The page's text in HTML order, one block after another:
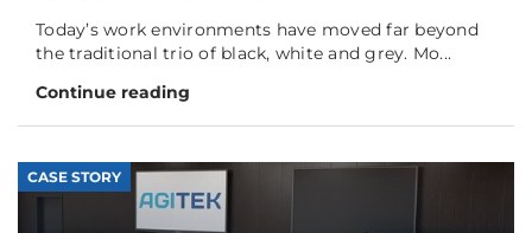
Today’s work environments have moved far beyond
the traditional trio of black, white and grey. Mo...
Continue reading
CASE STORY